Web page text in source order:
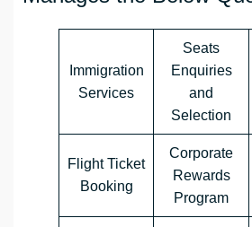
Immigration
Services
Seats
Enquiries
and
Selection
Flight Ticket
Booking
Corporate
Rewards
Program